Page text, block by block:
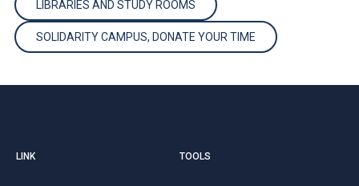
LIBRARIES AND STUDY ROOMS
SOLIDARITY CAMPUS, DONATE YOUR TIME
LINK TOOLS